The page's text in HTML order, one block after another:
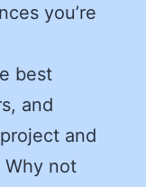
you’re
best
and
and
Why not